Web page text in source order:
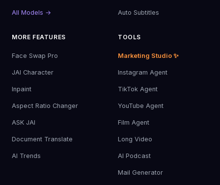
All Models → Auto Subtitles
MORE FEATURES
Face Swap Pro
JAI Character
Inpaint
Aspect Ratio Changer
ASK JAI
Document Translate
AI Trends
TOOLS
Marketing Studio ✨
Instagram Agent
TikTok Agent
YouTube Agent
Film Agent
Long Video
AI Podcast
Mail Generator